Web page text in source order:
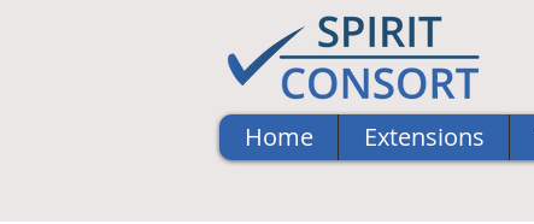
Home Extensions